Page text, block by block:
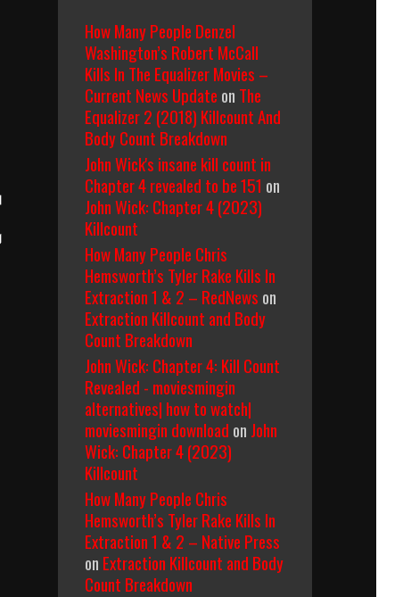
How Many People Denzel
Washington’s Robert McCall
Kills In The Equalizer Movies –
Current News Update on The
Equalizer 2 (2018) Killcount And
Body Count Breakdown
John Wick's insane kill count in
Chapter 4 revealed to be 151 on
John Wick: Chapter 4 (2023)
Killcount
How Many People Chris
Hemsworth’s Tyler Rake Kills In
Extraction 1 & 2 – RedNews on
Extraction Killcount and Body
Count Breakdown
John Wick: Chapter 4: Kill Count
Revealed - moviesmingin
alternatives| how to watch|
moviesmingin download on John
Wick: Chapter 4 (2023)
Killcount
How Many People Chris
Hemsworth’s Tyler Rake Kills In
Extraction 1 & 2 – Native Press
on Extraction Killcount and Body
Count Breakdown